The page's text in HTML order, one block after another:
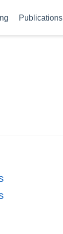
Publications